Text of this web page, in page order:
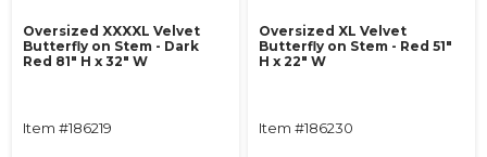
Oversized XXXXL Velvet
Butterfly on Stem - Dark
Red 81" H x 32" W
Item #186219
Oversized XL Velvet
Butterfly on Stem - Red 51"
H x 22" W
Item #186230